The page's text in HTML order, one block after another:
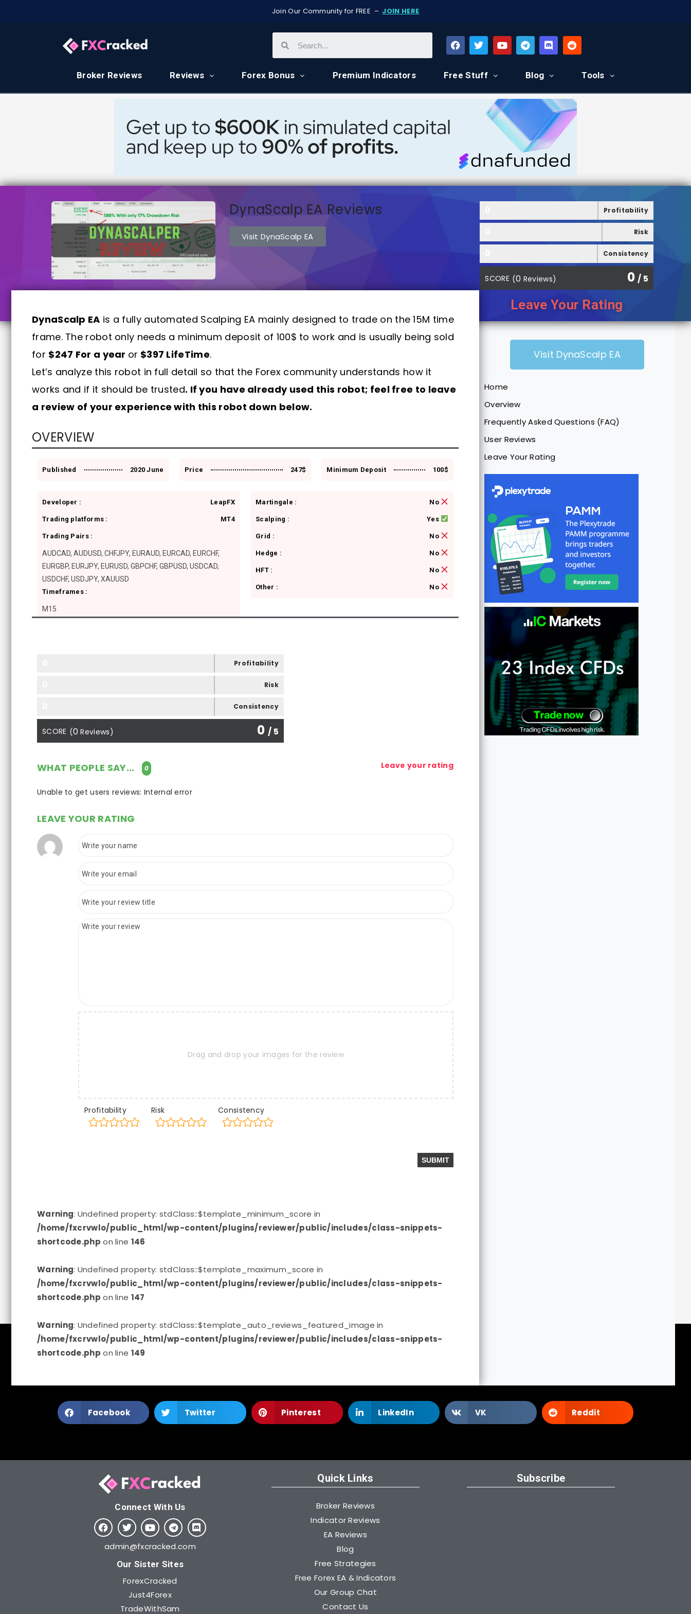
Join Our Community for FREE – JOIN HERE
Broker Reviews Reviews Forex Bonus Premium Indicators Free Stuff Blog Tools
DynaScalp EA Reviews
Visit DynaScalp EA
Profitability
Risk
Consistency
SCORE (0 Reviews) 0 / 5
Leave Your Rating
DynaScalp EA is a fully automated Scalping EA mainly designed to trade on the 15M time
frame. The robot only needs a minimum deposit of 100$ to work and is usually being sold
for $247 For a year or $397 LifeTime.
Let’s analyze this robot in full detail so that the Forex community understands how it
works and if it should be trusted. If you have already used this robot; feel free to leave
a review of your experience with this robot down below.
OVERVIEW
Published 2020 June Price 247$ Minimum Deposit 100$
Developer : LeapFX
Trading platforms : MT4
Trading Pairs :
AUDCAD, AUDUSD, CHFJPY, EURAUD, EURCAD, EURCHF,
EURGBP, EURJPY, EURUSD, GBPCHF, GBPUSD, USDCAD,
USDCHF, USDJPY, XAUUSD
Timeframes :
M15
Martingale : No
Scalping : Yes
Grid : No
Hedge : No
HFT : No
Other : No
Profitability
Risk
Consistency
SCORE (0 Reviews) 0 / 5
WHAT PEOPLE SAY... 0 Leave your rating
Unable to get users reviews: Internal error
LEAVE YOUR RATING
Drag and drop your images for the review
Profitability Risk Consistency
Warning: Undefined property: stdClass::$template_minimum_score in
/home/fxcrvwlo/public_html/wp-content/plugins/reviewer/public/includes/class-snippets-
shortcode.php on line 146
Warning: Undefined property: stdClass::$template_maximum_score in
/home/fxcrvwlo/public_html/wp-content/plugins/reviewer/public/includes/class-snippets-
shortcode.php on line 147
Warning: Undefined property: stdClass::$template_auto_reviews_featured_image in
/home/fxcrvwlo/public_html/wp-content/plugins/reviewer/public/includes/class-snippets-
shortcode.php on line 149
Visit DynaScalp EA
Home
Overview
Frequently Asked Questions (FAQ)
User Reviews
Leave Your Rating
Facebook Twitter Pinterest LinkedIn VK Reddit
Connect With Us​
admin@fxcracked.com
Our Sister Sites
ForexCracked
Just4Forex
TradeWithSam
Quick Links
Broker Reviews
Indicator Reviews
EA Reviews
Blog
Free Strategies
Free Forex EA & Indicators
Our Group Chat
Contact Us
Subscribe